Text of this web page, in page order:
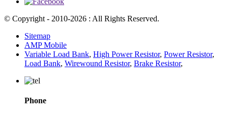
© Copyright - 2010-2026 : All Rights Reserved.
Sitemap
AMP Mobile
Variable Load Bank, High Power Resistor, Power Resistor,
Load Bank, Wirewound Resistor, Brake Resistor,
Phone